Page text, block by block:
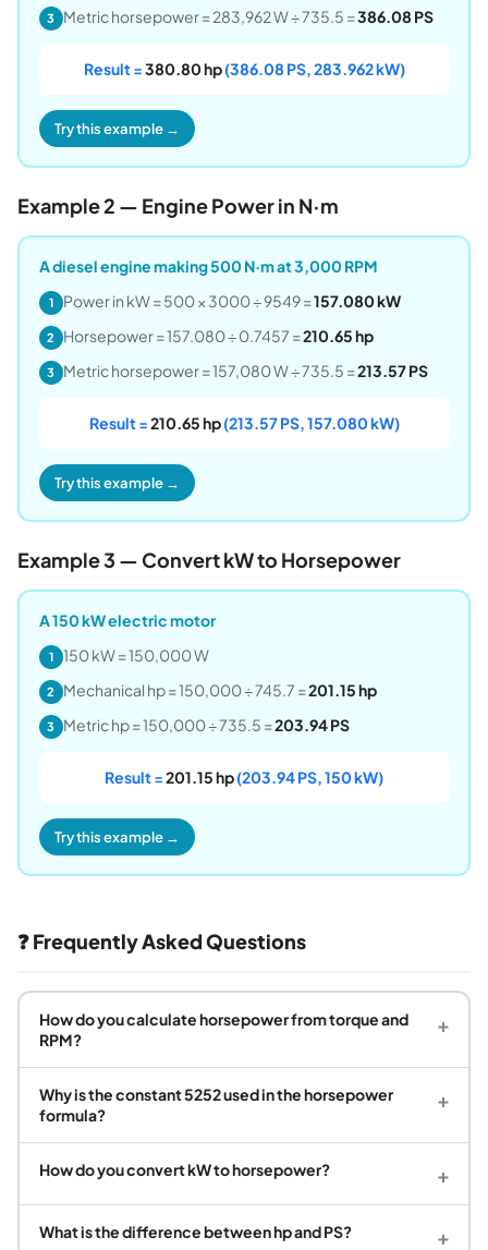
3 Metric horsepower = 283,962 W ÷ 735.5 =386.08 PS
Result =380.80 hp(386.08 PS, 283.962 kW)
Try this example →
Example 2 — Engine Power in N·m
A diesel engine making 500 N·m at 3,000 RPM
1 Power in kW = 500 × 3000 ÷ 9549 =157.080 kW
2 Horsepower = 157.080 ÷ 0.7457 =210.65 hp
3 Metric horsepower = 157,080 W ÷ 735.5 =213.57 PS
Result =210.65 hp(213.57 PS, 157.080 kW)
Try this example →
Example 3 — Convert kW to Horsepower
A 150 kW electric motor
1 150 kW = 150,000 W
2 Mechanical hp = 150,000 ÷ 745.7 =201.15 hp
3 Metric hp = 150,000 ÷ 735.5 =203.94 PS
Result =201.15 hp(203.94 PS, 150 kW)
Try this example →
❓ Frequently Asked Questions
How do you calculate horsepower from torque and
RPM?
+
Why is the constant 5252 used in the horsepower
formula?
+
How do you convert kW to horsepower? +
What is the difference between hp and PS? +